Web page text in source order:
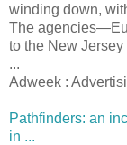
winding down,
The
to the New
...
Adweek :
Pathfinders: an
in ...